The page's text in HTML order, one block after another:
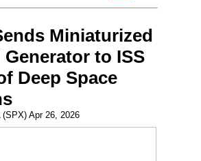
Miniaturized
Generator to ISS
Deep Space
(SPX) Apr 26, 2026